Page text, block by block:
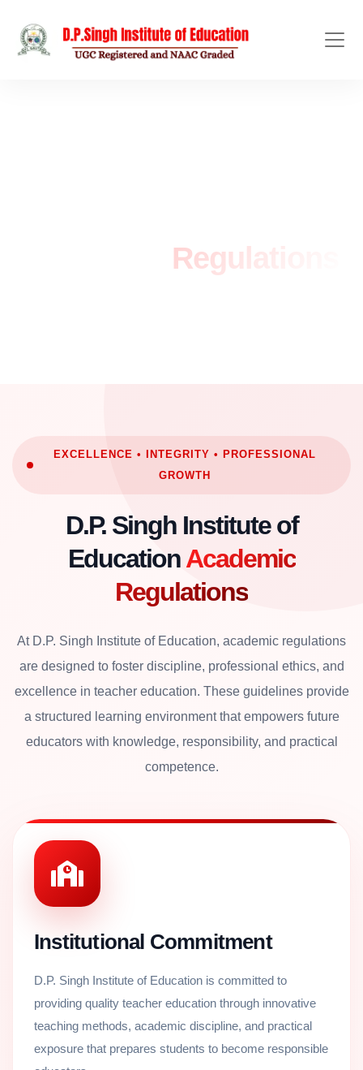
Regulations
EXCELLENCE • INTEGRITY • PROFESSIONAL
GROWTH
D.P. Singh Institute of
EducationAcademic
Regulations
At D.P. Singh Institute of Education, academic regulations
are designed to foster discipline, professional ethics, and
excellence in teacher education. These guidelines provide
a structured learning environment that empowers future
educators with knowledge, responsibility, and practical
competence.
Institutional Commitment
D.P. Singh Institute of Education is committed to
providing quality teacher education through innovative
teaching methods, academic discipline, and practical
exposure that prepares students to become responsible